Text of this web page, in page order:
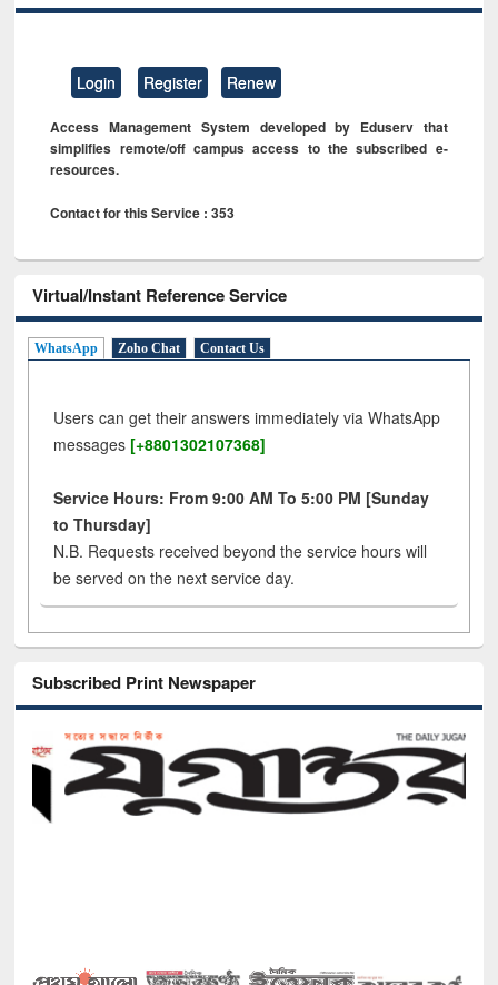
Login Register Renew
Access Management System developed by Eduserv that
simplifies remote/off campus access to the subscribed e-
resources.
Contact for this Service : 353
Virtual/Instant Reference Service
WhatsApp Zoho Chat Contact Us
Users can get their answers immediately via WhatsApp
messages [+8801302107368]
Service Hours: From 9:00 AM To 5:00 PM [Sunday
to Thursday]
N.B. Requests received beyond the service hours will
be served on the next service day.
Subscribed Print Newspaper